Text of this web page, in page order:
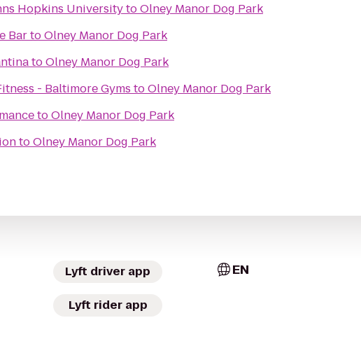
Hopkins UniversitytoOlney Manor Dog Park
BartoOlney Manor Dog Park
toOlney Manor Dog Park
- Baltimore Gyms toOlney Manor Dog Park
toOlney Manor Dog Park
toOlney Manor Dog Park
Lyft driver app
Lyft rider app
EN